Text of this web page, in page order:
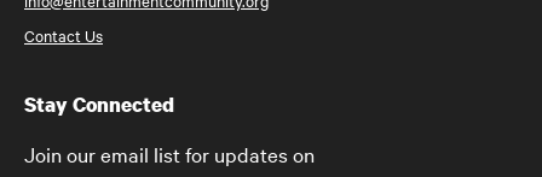
Contact Us
Stay Connected
Join our email list for updates on